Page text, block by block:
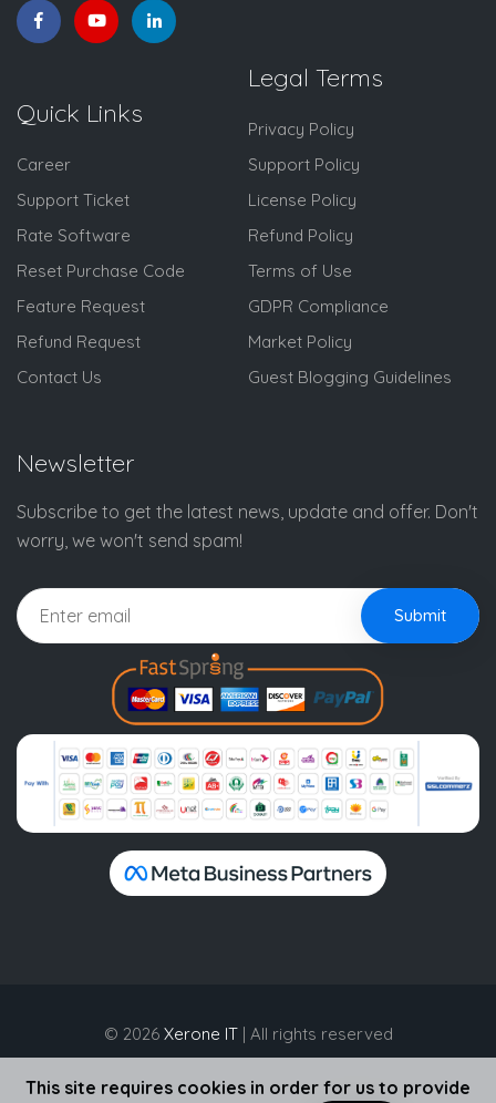
Quick Links
Career
Support Ticket
Rate Software
Reset Purchase Code
Feature Request
Refund Request
Contact Us
Legal Terms
Privacy Policy
Support Policy
License Policy
Refund Policy
Terms of Use
GDPR Compliance
Market Policy
Guest Blogging Guidelines
Newsletter
Subscribe to get the latest news, update and offer. Don't
worry, we won't send spam!
Submit
© 2026 Xerone IT| All rights reserved
This site requires cookies in order for us to provide